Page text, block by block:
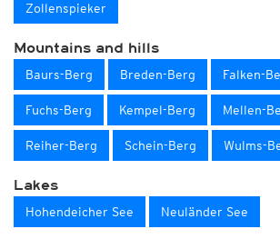
Zollenspieker
Mountains and hills
Baurs-Berg Breden-Berg Falken-
Fuchs-Berg Kempel-Berg Mellen-
Reiher-Berg Schein-Berg Wulms-
Lakes
Hohendeicher See Neuländer See